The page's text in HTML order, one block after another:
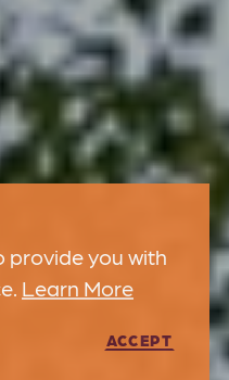
provide you with
Learn More
ACCEPT